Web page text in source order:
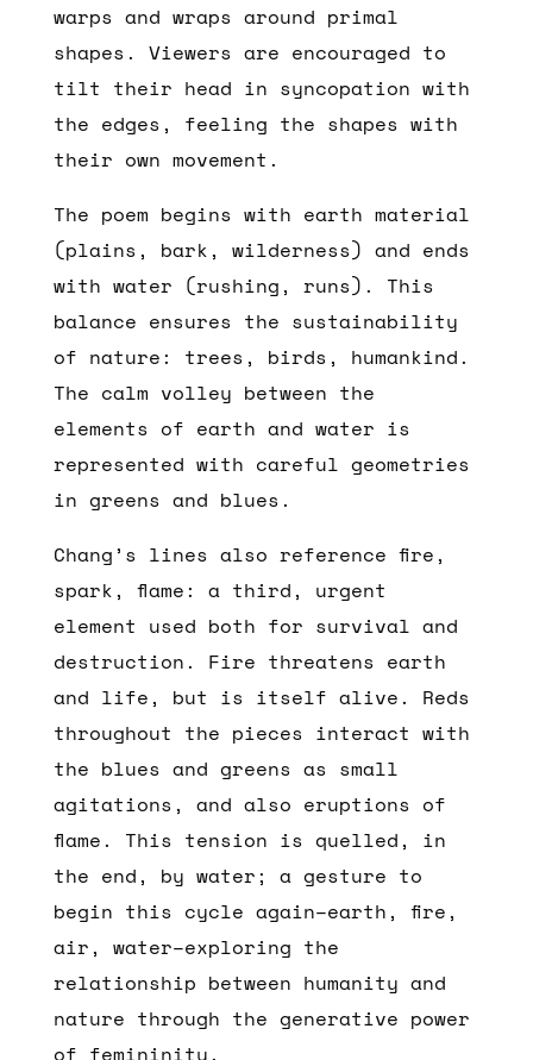
warps and wraps around primal
shapes. Viewers are encouraged to
tilt their head in syncopation with
the edges, feeling the shapes with
their own movement.
The poem begins with earth material
(plains, bark, wilderness) and ends
with water (rushing, runs). This
balance ensures the sustainability
of nature: trees, birds, humankind.
The calm volley between the
elements of earth and water is
represented with careful geometries
in greens and blues.
Chang’s lines also reference fire,
spark, flame: a third, urgent
element used both for survival and
destruction. Fire threatens earth
and life, but is itself alive. Reds
throughout the pieces interact with
the blues and greens as small
agitations, and also eruptions of
flame. This tension is quelled, in
the end, by water; a gesture to
begin this cycle again–earth, fire,
air, water–exploring the
relationship between humanity and
nature through the generative power
of femininity.